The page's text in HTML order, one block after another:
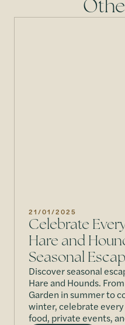
21/01/2025
Celebrate
Hare and
Seasonal
Discover seasonal
Hare and Hounds.
Garden in summer to
winter, celebrate
food, private events,